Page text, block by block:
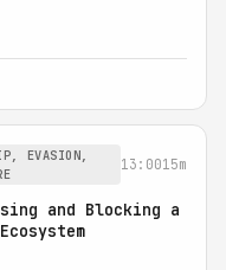
EVASION,
13:0015m
and Blocking a